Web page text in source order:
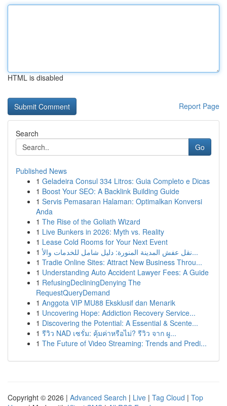
HTML is disabled
Report Page
Search
Go
Published News
1 Geladeira Consul 334 Litros: Guia Completo e Dicas
1 Boost Your SEO: A Backlink Building Guide
1 Servis Pemasaran Halaman: Optimalkan Konversi
Anda
1 The Rise of the Goliath Wizard
1 Live Bunkers in 2026: Myth vs. Reality
1 Lease Cold Rooms for Your Next Event
1
نقل عفش المدينة المنورة: دليل شامل للخدمات والأ...
1 Tradie Online Sites: Attract New Business Throu...
1 Understanding Auto Accident Lawyer Fees: A Guide
1 RefusingDecliningDenying The
RequestQueryDemand
1 Anggota VIP MU88 Eksklusif dan Menarik
1 Uncovering Hope: Addiction Recovery Service...
1 Discovering the Potential: A Essential & Scente...
1 รีวิว NAD เซรั่ม: คุ้มค่าหรือไม่? รีวิว จาก ผู...
1 The Future of Video Streaming: Trends and Predi...
Copyright © 2026 | Advanced Search | Live | Tag Cloud | Top